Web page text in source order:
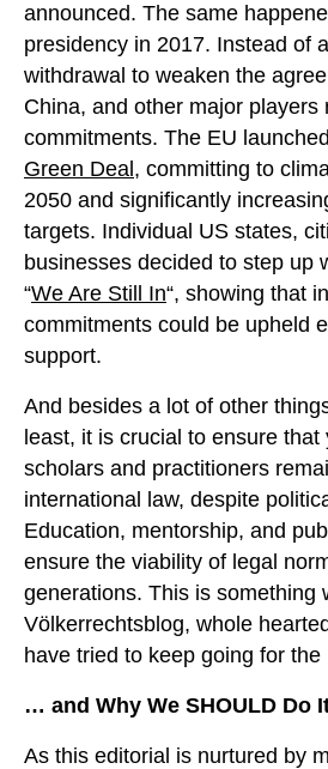
announced. The same
presidency in 2017. Instead of
withdrawal to weaken the
China, and other major players
commitments. The EU
Green Deal , committing to
2050 and significantly
targets. Individual US states,
businesses decided to step up
“We Are Still In“, showing that
commitments could be upheld
support.
And besides a lot of other
least, it is crucial to ensure that
scholars and practitioners
international law, despite
Education, mentorship, and
ensure the viability of legal
generations. This is something
Völkerrechtsblog, whole
have tried to keep going for the
… and Why We SHOULD Do
As this editorial is nurtured by